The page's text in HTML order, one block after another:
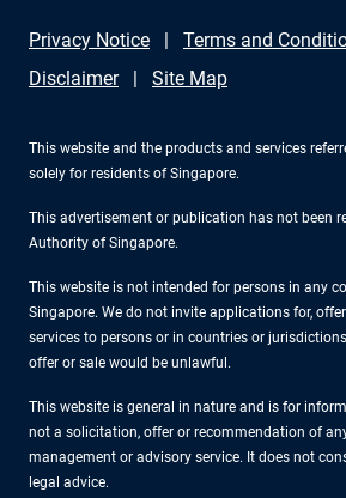
Privacy Notice Terms and
Disclaimer
Site Map
This website and the products and services
solely for residents of Singapore.
This advertisement or publication has not been
Authority of Singapore.
This website is not intended for persons in any
Singapore. We do not invite applications for,
services to persons or in countries or
offer or sale would be unlawful.
This website is general in nature and is for
not a solicitation, offer or recommendation of
management or advisory service. It does not
legal advice.